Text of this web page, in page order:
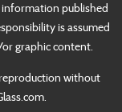
published
is assumed
graphic content.
without